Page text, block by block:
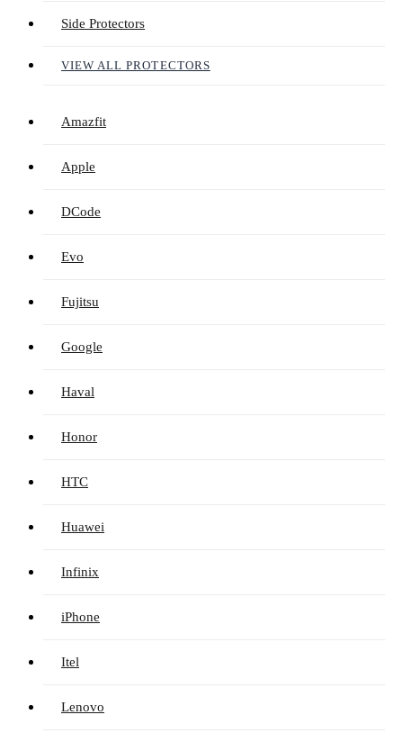
Side Protectors
VIEW ALL PROTECTORS
Amazfit
Apple
DCode
Evo
Fujitsu
Google
Haval
Honor
HTC
Huawei
Infinix
iPhone
Itel
Lenovo